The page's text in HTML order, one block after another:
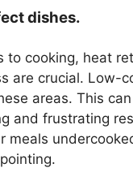
dishes.
to cooking, heat
are crucial. Low-
areas. This
and frustrating
meals